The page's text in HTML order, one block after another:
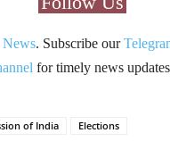
. Subscribe our
for timely news
of India Elections